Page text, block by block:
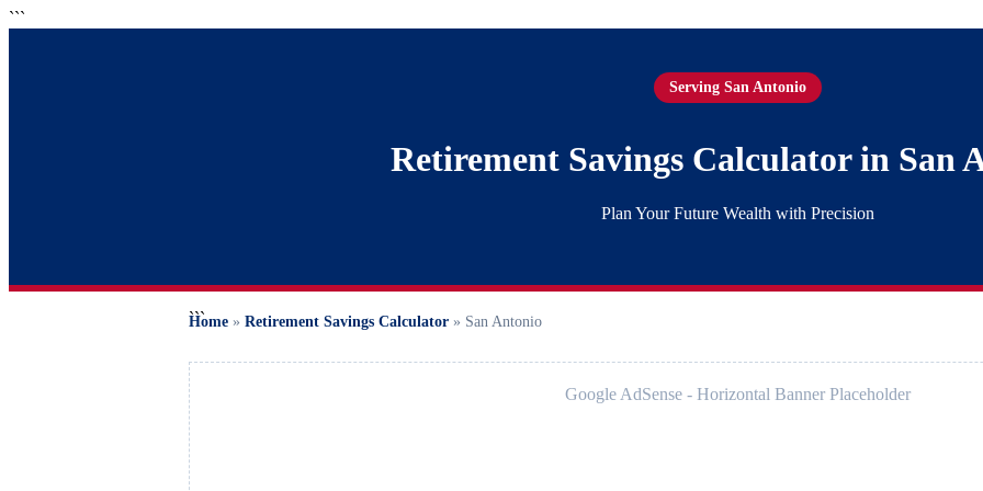
```
Serving San Antonio
Retirement Savings Calculator in San
Plan Your Future Wealth with Precision
Home » Retirement Savings Calculator » San Antonio
```
Google AdSense - Horizontal Banner Placeholder